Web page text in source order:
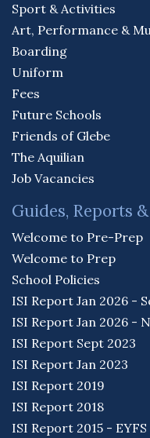
Sport & Activities
Art, Performance &
Boarding
Uniform
Fees
Future Schools
Friends of Glebe
The Aquilian
Job Vacancies
Guides, Reports
Welcome to Pre-Prep
Welcome to Prep
School Policies
ISI Report Jan 2026 -
ISI Report Jan 2026 -
ISI Report Sept 2023
ISI Report Jan 2023
ISI Report 2019
ISI Report 2018
ISI Report 2015 - EYFS